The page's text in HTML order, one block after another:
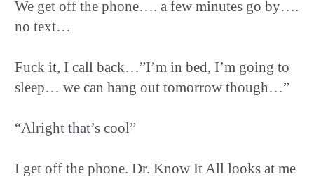
We get off the phone…. a few minutes go by….
no text…
Fuck it, I call back…”I’m in bed, I’m going to
sleep… we can hang out tomorrow though…”
“Alright that’s cool”
I get off the phone. Dr. Know It All looks at me